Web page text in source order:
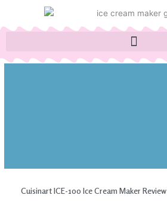
content
Cuisinart ICE-100 Ice Cream Maker Review